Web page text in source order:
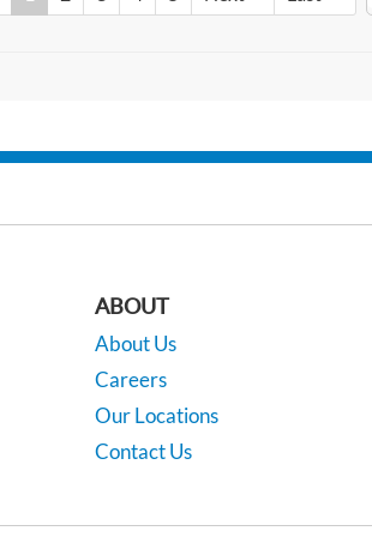
ABOUT
About Us
Careers
Our Locations
Contact Us